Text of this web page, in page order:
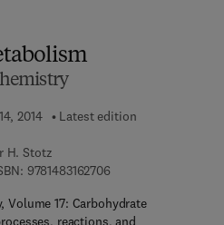
2014
Latest edition
H. Stotz
97814831627069 7 8 - 1 - 4 8 3 1 - 6
Volume 17: Carbohydrate
reactions, and